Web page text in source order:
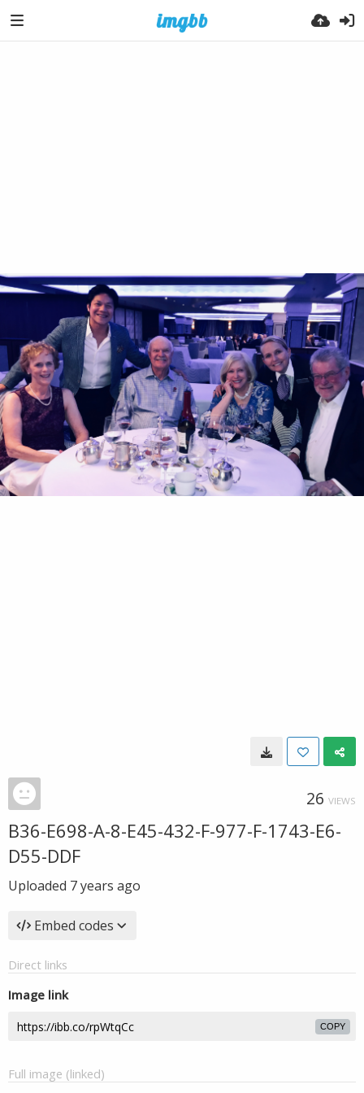
26 VIEWS
B36-E698-A-8-E45-432-F-977-F-1743-E6-
D55-DDF
Uploaded 7 years ago
Embed codes
Direct links
Image link
COPY
Full image (linked)